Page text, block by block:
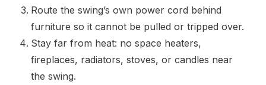
Route the swing’s own power cord behind
furniture so it cannot be pulled or tripped over.
Stay far from heat: no space heaters,
fireplaces, radiators, stoves, or candles near
the swing.